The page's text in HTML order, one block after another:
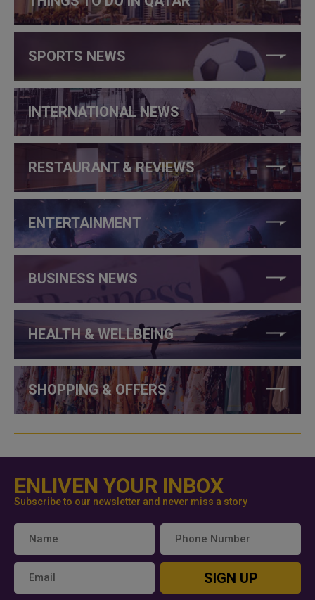
SPORTS NEWS
INTERNATIONAL NEWS
RESTAURANT & REVIEWS
ENTERTAINMENT
BUSINESS NEWS
HEALTH & WELLBEING
SHOPPING & OFFERS
ENLIVEN YOUR INBOX
Subscribe to our newsletter and never miss a story
SIGN UP